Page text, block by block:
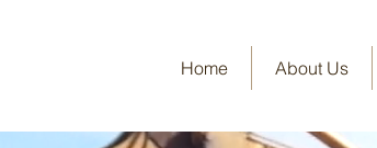
Home About Us